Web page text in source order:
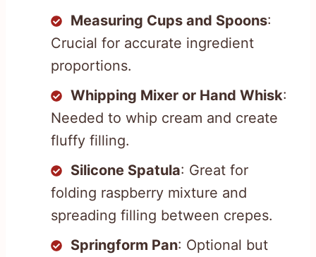
Measuring Cups and Spoons:
Crucial for accurate ingredient
proportions.
Whipping Mixer or Hand Whisk:
Needed to whip cream and create
fluffy filling.
Silicone Spatula: Great for
folding raspberry mixture and
spreading filling between crepes.
Springform Pan: Optional but